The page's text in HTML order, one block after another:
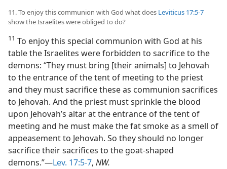
11. To enjoy this communion with God what does Leviticus 17:5-7
show the Israelites were obliged to do?
11 To enjoy this special communion with God at his
table the Israelites were forbidden to sacrifice to the
demons: “They must bring [their animals] to Jehovah
to the entrance of the tent of meeting to the priest
and they must sacrifice these as communion sacrifices
to Jehovah. And the priest must sprinkle the blood
upon Jehovah’s altar at the entrance of the tent of
meeting and he must make the fat smoke as a smell of
appeasement to Jehovah. So they should no longer
sacrifice their sacrifices to the goat-shaped
demons.”—Lev. 17:5-7, NW.